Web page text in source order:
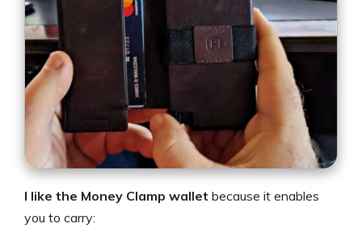
I like the Money Clamp wallet because it enables
you to carry: